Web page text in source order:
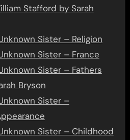
Stafford by Sarah
Sister – Religion
Sister – France
Sister – Fathers
Bryson
Sister –
Sister – Childhood